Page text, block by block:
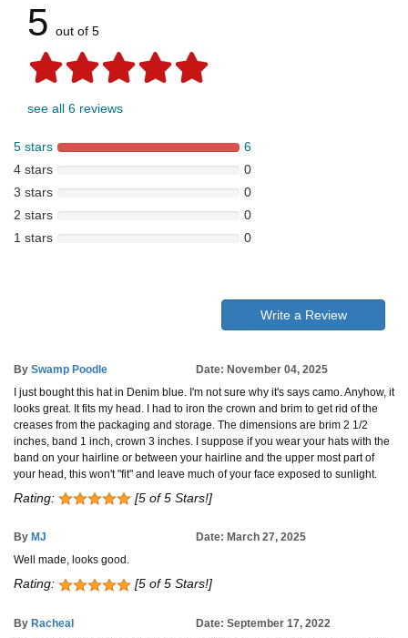
5 out of 5
see all 6 reviews
5 stars
6
4 stars
0
3 stars
0
2 stars
0
1 stars
0
Write a Review
By Swamp Poodle
Date: November 04, 2025
I just bought this hat in Denim blue. I'm not sure why it's says camo. Anyhow, it
looks great. It fits my head. I had to iron the crown and brim to get rid of the
creases from the packaging and storage. The dimensions are brim 2 1/2
inches, band 1 inch, crown 3 inches. I suppose if you wear your hats with the
band on your hairline or between your hairline and the upper most part of
your head, this won't "fit" and leave much of your face exposed to sunlight.
Rating: [5 of 5 Stars!]
By MJ
Date: March 27, 2025
Well made, looks good.
Rating: [5 of 5 Stars!]
By Racheal
Date: September 17, 2022